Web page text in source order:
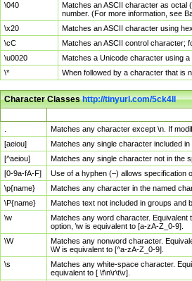
\040
Matches an ASCII character as octal
number. (For more information, see
\x20
Matches an ASCII character using
\cC
Matches an ASCII control character;
\u0020
Matches a Unicode character using
\*
When followed by a character that is
Character Classeshttp://tinyurl.com/5ck4ll
Matches any character except \n. If
[aeiou]
Matches any single character included
[^aeiou]
Matches any single character not in the
[0-9a-fA-F]
Use of a hyphen (–) allows specification
\p{name}
Matches any character in the named
\P{name}
Matches text not included in groups and
\w
Matches any word character.
option, \w is equivalent to [a-zA-Z_0-9].
\W
Matches any nonword character.
\W is equivalent to [^a-zA-Z_0-9].
\s
Matches any white-space character.
equivalent to [ \f\n\r\t\v].